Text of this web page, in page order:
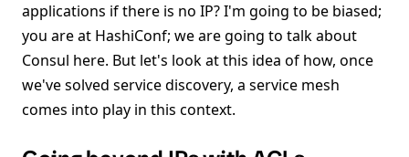
applications if there is no IP? I'm going to be biased;
you are at HashiConf; we are going to talk about
Consul here. But let's look at this idea of how, once
we've solved service discovery, a service mesh
comes into play in this context.